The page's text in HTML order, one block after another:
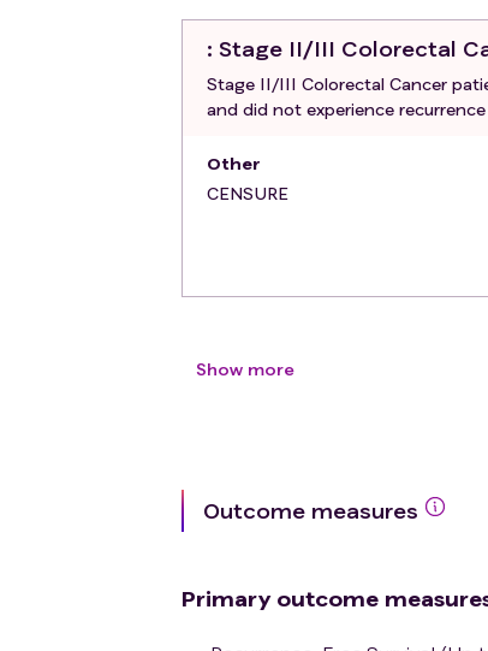
: Stage II/III Colorectal
Stage II/III Colorectal Cancer
and did not experience
Other
CENSURE
Show more
Outcome measures
Primary outcome